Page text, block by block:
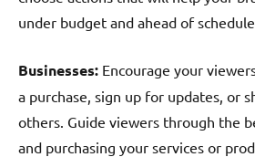
under budget and ahead of schedule.
Businesses: Encourage your
a purchase, sign up for updates, or
others. Guide viewers through the
and purchasing your services or